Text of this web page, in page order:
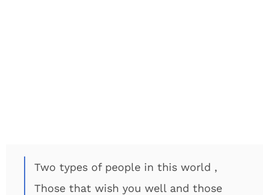
Two types of people in this world ,
Those that wish you well and those